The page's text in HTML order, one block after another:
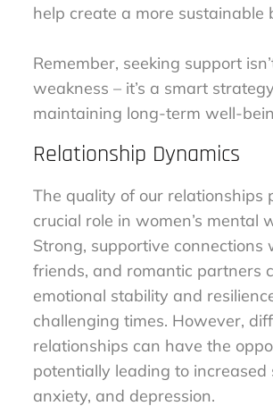
help create a more sustainable
Remember, seeking support
weakness – it’s a smart
maintaining long-term well-
Relationship Dynamics
The quality of our relationships
crucial role in women’s mental
Strong, supportive connections
friends, and romantic partners
emotional stability and
challenging times. However,
relationships can have the
potentially leading to increased
anxiety, and depression.